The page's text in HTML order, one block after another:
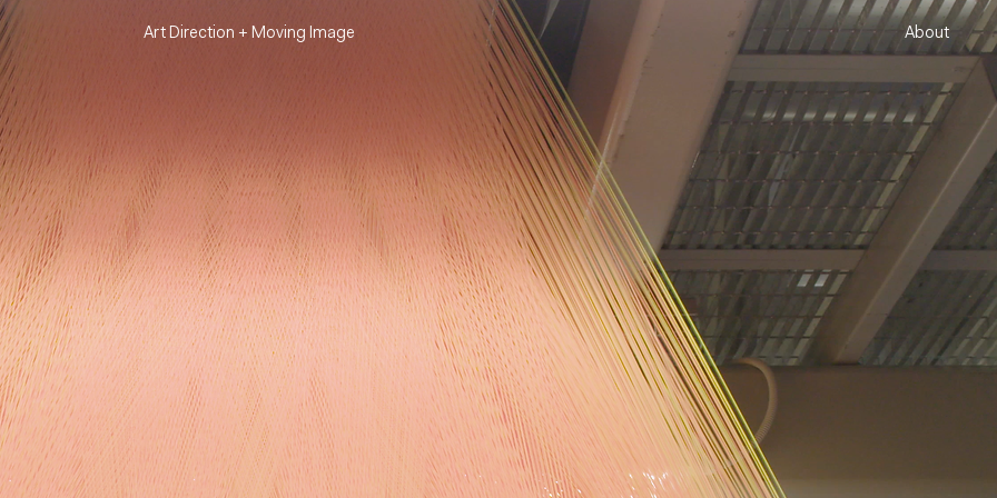
Art Direction + Moving Image About